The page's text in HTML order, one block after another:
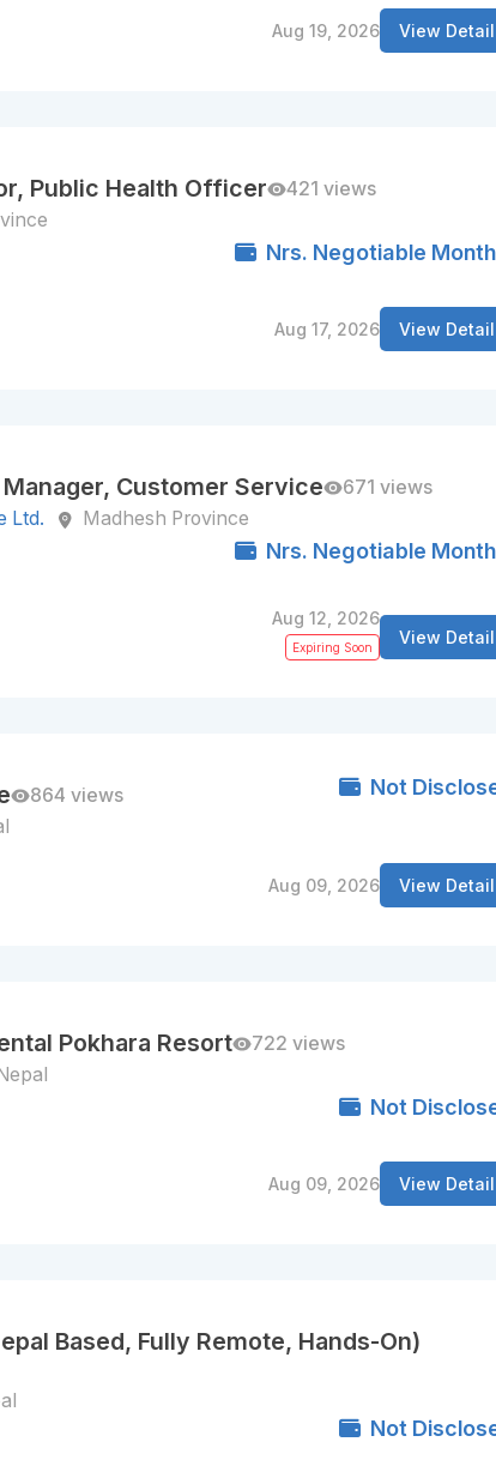
Aug 19, 2026 View Detail
Public Health Officer
421 views
Nrs. Negotiable
Aug 17, 2026 View Detail
Customer Service
671 views
Ltd.
Madhesh Province
Nrs. Negotiable
Aug 12, 2026
Expiring Soon View Detail
864 views
Not
Aug 09, 2026 View Detail
Pokhara Resort
722 views
Not
Aug 09, 2026 View Detail
Based, Fully Remote, Hands-On)
Not